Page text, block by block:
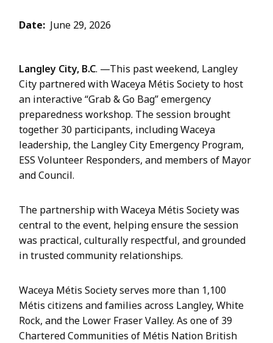
Date June 29, 2026
Langley City, B.C. —This past weekend, Langley
City partnered with Waceya Métis Society to host
an interactive “Grab & Go Bag” emergency
preparedness workshop. The session brought
together 30 participants, including Waceya
leadership, the Langley City Emergency Program,
ESS Volunteer Responders, and members of Mayor
and Council.
The partnership with Waceya Métis Society was
central to the event, helping ensure the session
was practical, culturally respectful, and grounded
in trusted community relationships.
Waceya Métis Society serves more than 1,100
Métis citizens and families across Langley, White
Rock, and the Lower Fraser Valley. As one of 39
Chartered Communities of Métis Nation British